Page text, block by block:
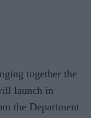
together the
launch in
the Department